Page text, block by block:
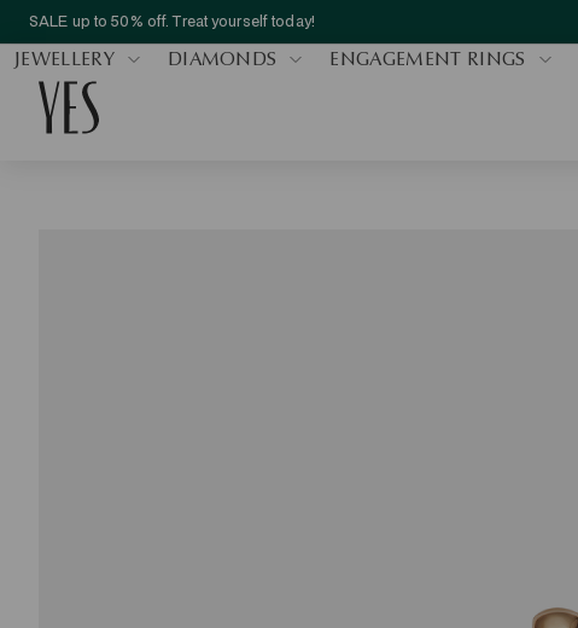
SALE up to 50% off. Treat yourself today!
JEWELLERY DIAMONDS ENGAGEMENT RINGS